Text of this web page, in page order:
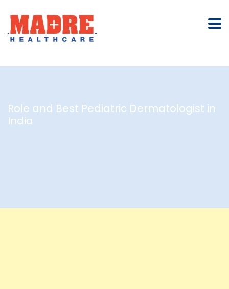
Role and Best Pediatric Dermatologist in
India